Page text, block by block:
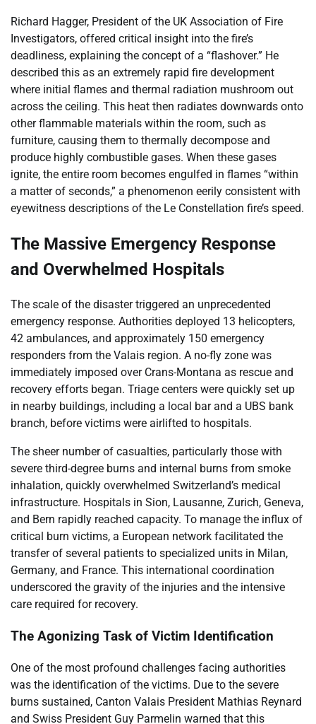
Richard Hagger, President of the UK Association of Fire
Investigators, offered critical insight into the fire’s
deadliness, explaining the concept of a “flashover.” He
described this as an extremely rapid fire development
where initial flames and thermal radiation mushroom out
across the ceiling. This heat then radiates downwards onto
other flammable materials within the room, such as
furniture, causing them to thermally decompose and
produce highly combustible gases. When these gases
ignite, the entire room becomes engulfed in flames “within
a matter of seconds,” a phenomenon eerily consistent with
eyewitness descriptions of the Le Constellation fire’s speed.
The Massive Emergency Response
and Overwhelmed Hospitals
The scale of the disaster triggered an unprecedented
emergency response. Authorities deployed 13 helicopters,
42 ambulances, and approximately 150 emergency
responders from the Valais region. A no-fly zone was
immediately imposed over Crans-Montana as rescue and
recovery efforts began. Triage centers were quickly set up
in nearby buildings, including a local bar and a UBS bank
branch, before victims were airlifted to hospitals.
The sheer number of casualties, particularly those with
severe third-degree burns and internal burns from smoke
inhalation, quickly overwhelmed Switzerland’s medical
infrastructure. Hospitals in Sion, Lausanne, Zurich, Geneva,
and Bern rapidly reached capacity. To manage the influx of
critical burn victims, a European network facilitated the
transfer of several patients to specialized units in Milan,
Germany, and France. This international coordination
underscored the gravity of the injuries and the intensive
care required for recovery.
The Agonizing Task of Victim Identification
One of the most profound challenges facing authorities
was the identification of the victims. Due to the severe
burns sustained, Canton Valais President Mathias Reynard
and Swiss President Guy Parmelin warned that this